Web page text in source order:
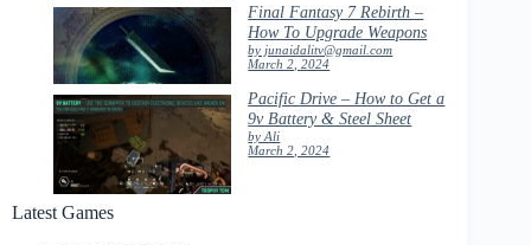
Final Fantasy 7 Rebirth –
How To Upgrade Weapons
by junaidalitv@gmail.com
March 2, 2024
Pacific Drive – How to Get a
9v Battery & Steel Sheet
by Ali
March 2, 2024
Latest Games